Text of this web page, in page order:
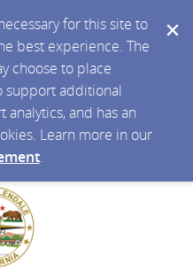
for this site to
best experience. The
choose to place
support additional
and has an
Learn more in our
.